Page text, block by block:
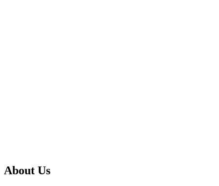
About Us